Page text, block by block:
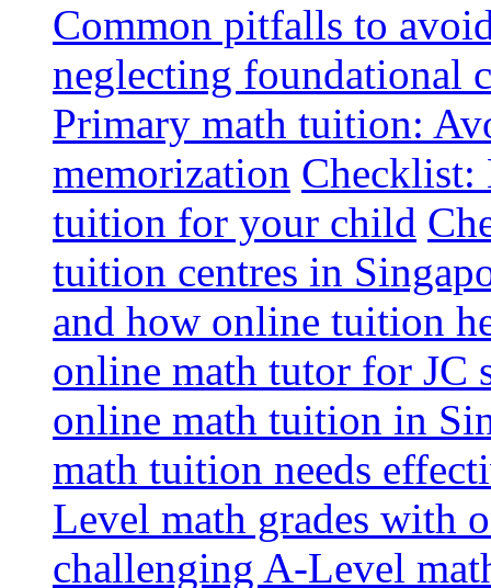
Common pitfalls to
neglecting foundational
Primary math tuition:
memorization Checklist:
tuition for your child
tuition centres in
and how online tuition
online math tutor for JC
online math tuition in
math tuition needs
Level math grades with
challenging A-Level